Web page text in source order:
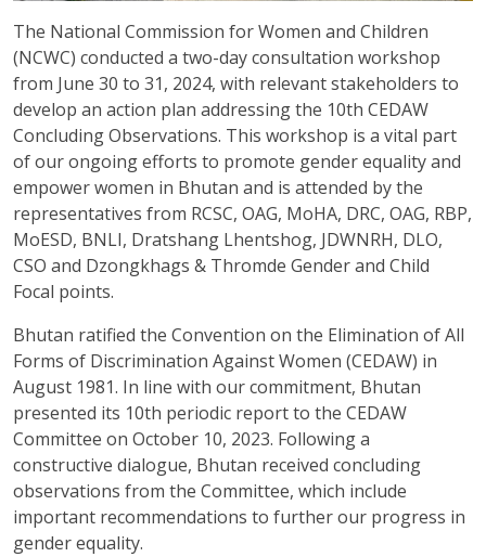
The National Commission for Women and Children
(NCWC) conducted a two-day consultation workshop
from June 30 to 31, 2024, with relevant stakeholders to
develop an action plan addressing the 10th CEDAW
Concluding Observations. This workshop is a vital part
of our ongoing efforts to promote gender equality and
empower women in Bhutan and is attended by the
representatives from RCSC, OAG, MoHA, DRC, OAG, RBP,
MoESD, BNLI, Dratshang Lhentshog, JDWNRH, DLO,
CSO and Dzongkhags & Thromde Gender and Child
Focal points.
Bhutan ratified the Convention on the Elimination of All
Forms of Discrimination Against Women (CEDAW) in
August 1981. In line with our commitment, Bhutan
presented its 10th periodic report to the CEDAW
Committee on October 10, 2023. Following a
constructive dialogue, Bhutan received concluding
observations from the Committee, which include
important recommendations to further our progress in
gender equality.